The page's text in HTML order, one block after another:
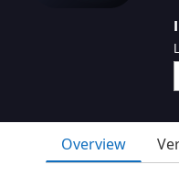
Overview